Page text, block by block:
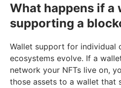
What happens if a
supporting a
Wallet support for individual
ecosystems evolve. If a
network your NFTs live on,
those assets to a wallet that